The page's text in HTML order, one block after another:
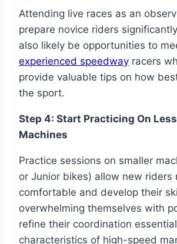
Attending live races as an
prepare novice riders
also likely be opportunities to
experienced speedway racers
provide valuable tips on how
the sport.
Step 4: Start Practicing On
Machines
Practice sessions on smaller
or Junior bikes) allow new riders
comfortable and develop their
overwhelming themselves with
refine their coordination essential
characteristics of high-speed